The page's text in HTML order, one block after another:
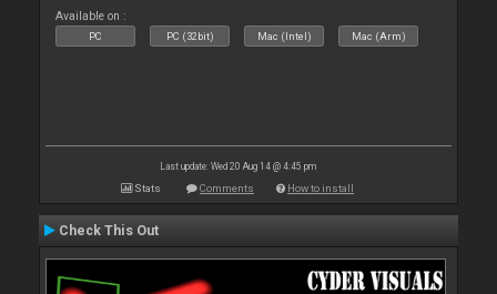
Available on :
PC PC (32bit) Mac (Intel) Mac (Arm)
Last update: Wed 20 Aug 14 @ 4:45 pm
Stats Comments How to install
Check This Out